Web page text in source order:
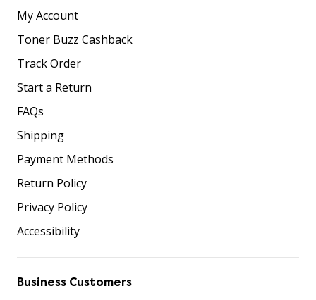
My Account
Toner Buzz Cashback
Track Order
Start a Return
FAQs
Shipping
Payment Methods
Return Policy
Privacy Policy
Accessibility
Business Customers